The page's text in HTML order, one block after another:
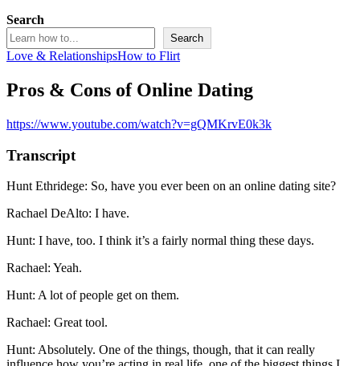
Search
Search
Love & RelationshipsHow to Flirt
Pros & Cons of Online Dating
https://www.youtube.com/watch?v=gQMKrvE0k3k
Transcript
Hunt Ethridege: So, have you ever been on an online dating site?
Rachael DeAlto: I have.
Hunt: I have, too. I think it’s a fairly normal thing these days.
Rachael: Yeah.
Hunt: A lot of people get on them.
Rachael: Great tool.
Hunt: Absolutely. One of the things, though, that it can really